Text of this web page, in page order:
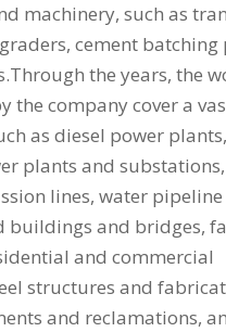
machinery, such as
cement batching
the years, the
the company cover a
as diesel power plants,
plants and
lines, water pipeline
buildings and bridges,
and commercial
structures and
and reclamations,